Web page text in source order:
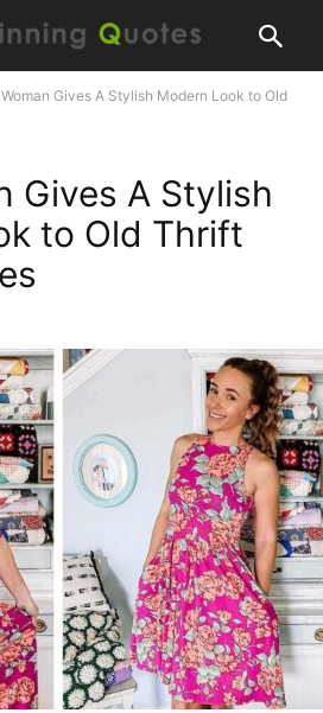
Gives A Stylish Modern Look to Old
Gives A Stylish
to Old Thrift